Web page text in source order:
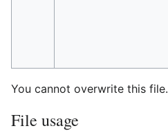
You cannot overwrite this file.
File usage